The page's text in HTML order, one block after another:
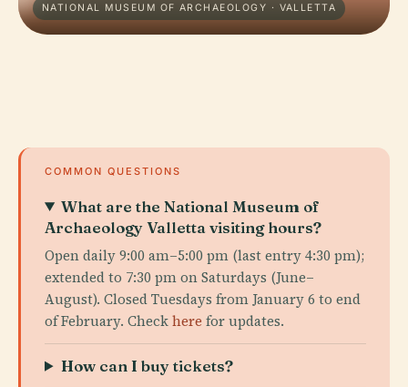
NATIONAL MUSEUM OF ARCHAEOLOGY · VALLETTA
COMMON QUESTIONS
What are the National Museum of
Archaeology Valletta visiting hours?
Open daily 9:00 am–5:00 pm (last entry 4:30 pm);
extended to 7:30 pm on Saturdays (June–
August). Closed Tuesdays from January 6 to end
of February. Checkhere for updates.
How can I buy tickets?